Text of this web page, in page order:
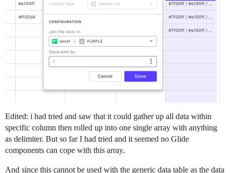
Edited: i had tried and saw that it could gather up all data within
specific column then rolled up into one single array with anything
as delimiter. But so far I had tried and it seemed no Glide
components can cope with this array.
And since this cannot be used with the generic data table as the data